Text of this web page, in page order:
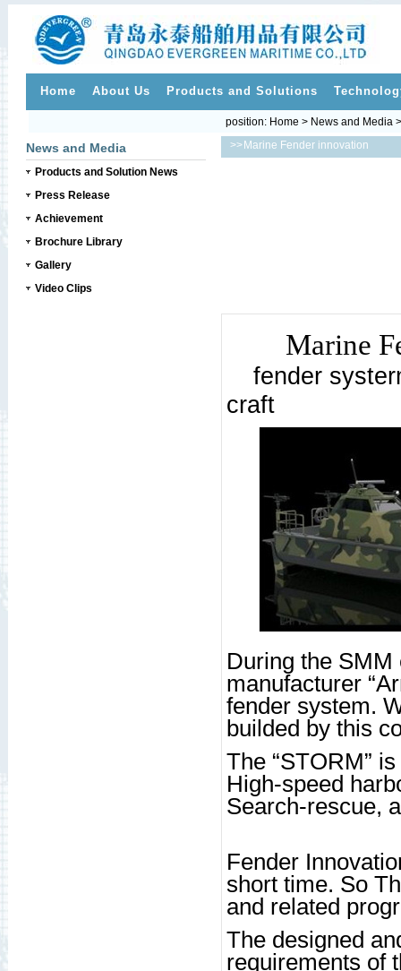
Home About Us Products and Solutions
News and Media
Products and Solution News
Press Release
Achievement
Brochure Library
Gallery
Video Clips
>>
position: Home > News and Media
Marine Fender innovation
Marine
fender
craft
During the SMM
manufacturer
fender system.
builded by this
The “STORM”
High-speed
Search-rescue,
Fender
short time. So
and related
The designed
requirements of